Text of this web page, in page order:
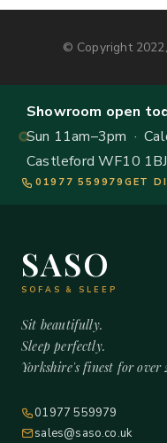
© Copyright
Showroom open
Sun 11am–3pm ·
Castleford WF10 1BJ
01977 559979 GET
SASO
SOFAS & SLEEP
Sit beautifully.
Sleep perfectly.
Yorkshire's finest for over
01977 559979
sales@saso.co.uk